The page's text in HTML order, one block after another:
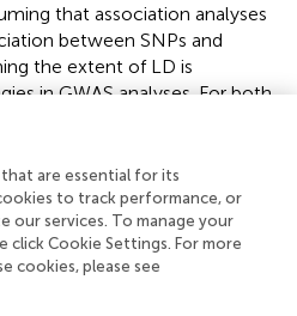
that association analyses
between SNPs and
the extent of LD is
in GWAS analyses. For both
low LD is reported in
(Gupta et al.,). For practical
require a higher number of
higher marker density in order
et al.,). Hence, the
and a high
was consistent with our
are essential for its
to track performance, or
our services. To manage your
click Cookie Settings. For more
cookies, please see